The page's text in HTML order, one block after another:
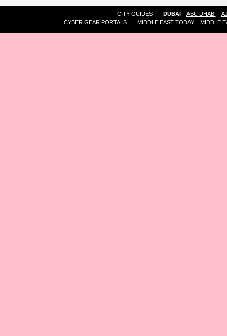
CITY GUIDES : DUBAI ABU DHABI
CYBER GEAR PORTALS : MIDDLE EAST TODAY MIDDLE